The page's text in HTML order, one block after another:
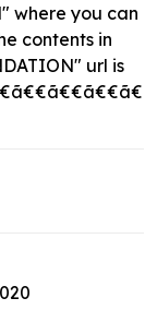
where you can
contents in
url is